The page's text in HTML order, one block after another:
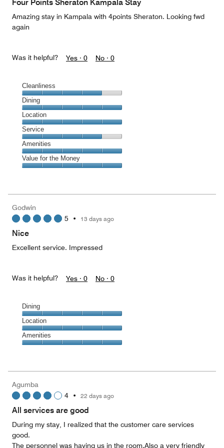
Four Points Sheraton Kampala Stay
Amazing stay in Kampala with 4points Sheraton. Looking fwd
again
Was it helpful? Yes · 0 No · 0
Cleanliness
Cleanliness,
4
out
of
5
Dining
Dining,
5
out
of
5
Location
Location,
5
out
of
5
Service
Service,
4
out
Amenities
Amenities,
5
5
Value for the Money
5
out
Godwin
5 • 13 days ago
Nice
Excellent service. Impressed
Was it helpful? Yes · 0 No · 0
Dining
Dining,
5
out
Location
Location,
5
5
Amenities
5
Agumba
4 • 22 days ago
All services are good
During my stay, I realized that the customer care services
good.
The personnel was having us in the room.Also a very friendly